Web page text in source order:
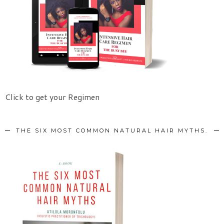
Click to get your Regimen
THE SIX MOST COMMON NATURAL HAIR MYTHS.